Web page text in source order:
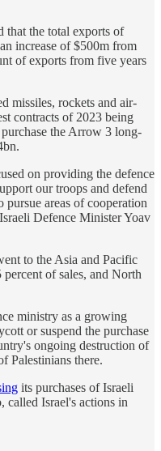
that the total exports of
increase of $500m from
of exports from five years
missiles, rockets and air-
contracts of 2023 being
the Arrow 3 long-
on providing the defence
our troops and defend
areas of cooperation
Defence Minister Yoav
to the Asia and Pacific
of sales, and North
ministry as a growing
or suspend the purchase
ongoing destruction of
Palestinians there.
its purchases of Israeli
called Israel's actions in